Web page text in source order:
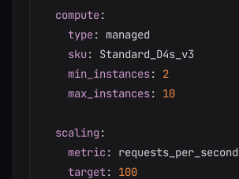
compute:
type:
managed
sku:
Standard_D4s_v3
min_instances:
2
max_instances: 10
scaling :
metric :
requests_per_second
target:
100